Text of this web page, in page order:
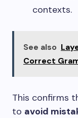
contexts.
See also
Correct
This confirms
to avoid